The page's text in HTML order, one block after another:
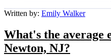
Written by: Emily Walker
What's the average
Newton, NJ?